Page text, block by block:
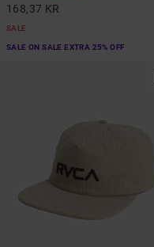
168,37 KR
SALE
SALE ON SALE EXTRA 25% OFF